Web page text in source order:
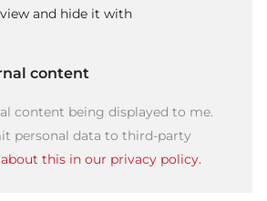
and hide it with
content
content being displayed to me.
personal data to third-party
this in our privacy policy.